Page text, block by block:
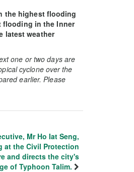
the highest flooding
flooding in the Inner
latest weather
one or two days are
cyclone over the
earlier. Please
Mr Ho Iat Seng,
at the Civil Protection
and directs the city's
of Typhoon Talim.